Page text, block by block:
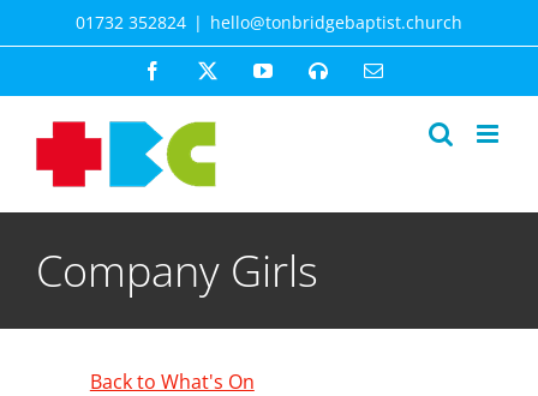
to
01732 352824 | hello@tonbridgebaptist.church
Facebook YouTubeSpotifyEmail
Company Girls
Back to What's On